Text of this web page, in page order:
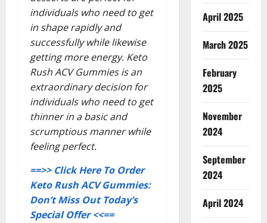
individuals who need to get
in shape rapidly and
successfully while likewise
getting more energy. Keto
Rush ACV Gummies is an
extraordinary decision for
individuals who need to get
thinner in a basic and
scrumptious manner while
feeling perfect.
==>> Click Here To Order
Keto Rush ACV Gummies:
Don’t Miss Out Today’s
Special Offer <<==
April 2025
March 2025
February
2025
November
2024
September
2024
April 2024